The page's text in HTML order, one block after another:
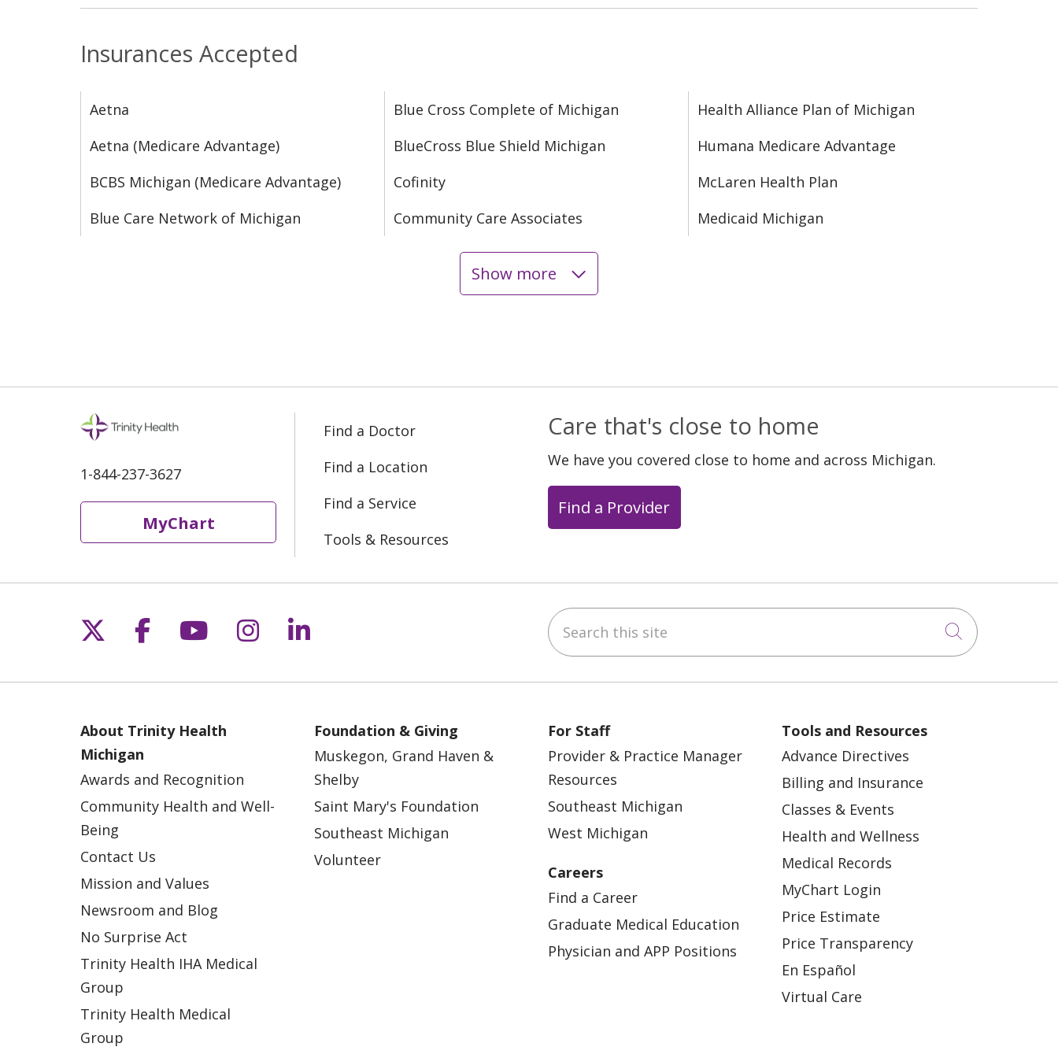
Insurances Accepted
Aetna
Aetna (Medicare Advantage)
BCBS Michigan (Medicare Advantage)
Blue Care Network of Michigan
Blue Cross Complete of Michigan
BlueCross Blue Shield Michigan
Cofinity
Community Care Associates
Health Alliance Plan of Michigan
Humana Medicare Advantage
McLaren Health Plan
Medicaid Michigan
Show more
1-844-237-3627
MyChart
Find a Doctor
Find a Location
Find a Service
Tools & Resources
Care that's close to home
We have you covered close to home and across Michigan.
Find a Provider
Follow us on X
Follow us on Facebook
Follow us on YouTube
Follow us on Instagram
Follow us on LinkedIn Search this site
Click to
About Trinity Health
Michigan
Awards and Recognition
Community Health and Well-
Being
Contact Us
Mission and Values
Newsroom and Blog
No Surprise Act
Trinity Health IHA Medical
Group
Trinity Health Medical
Group
Foundation & Giving
Muskegon, Grand Haven &
Shelby
Saint Mary's Foundation
Southeast Michigan
Volunteer
For Staff
Provider & Practice Manager
Resources
Southeast Michigan
West Michigan
Careers
Find a Career
Graduate Medical Education
Physician and APP Positions
Tools and Resources
Advance Directives
Billing and Insurance
Classes & Events
Health and Wellness
Medical Records
MyChart Login
Price Estimate
Price Transparency
En Español
Virtual Care